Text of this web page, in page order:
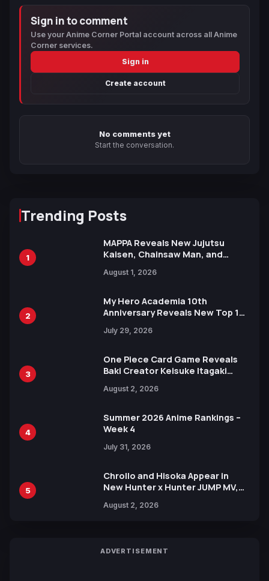
Sign in to comment
Use your Anime Corner Portal account across all Anime
Corner services.
Sign in
Create account
No comments yet
Start the conversation.
Trending Posts
1
MAPPA Reveals New Jujutsu
Kaisen, Chainsaw Man, and
Ahead of 15th Anniversary Expo
August 1, 2026
2
My Hero Academia 10th
Anniversary Reveals New Top 10
July 29, 2026
3
One Piece Card Game Reveals
Baki Creator Keisuke Itagaki
Xebec Debuts in New Booster
August 2, 2026
4
Summer 2026 Anime Rankings –
Week 4
July 31, 2026
5
Chrollo and Hisoka Appear in
New Hunter x Hunter JUMP MV,
August 2, 2026
ADVERTISEMENT